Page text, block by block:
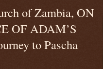
of Zambia, ON
OF ADAM’S
to Pascha